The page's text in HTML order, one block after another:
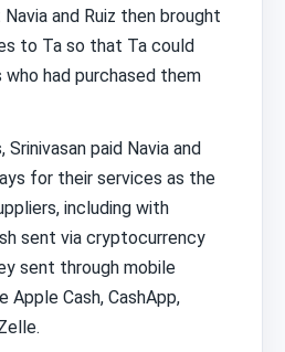
and Ruiz then brought
to Ta so that Ta could
had purchased them
paid Navia and
for their services as the
including with
sent via cryptocurrency
sent through mobile
Apple Cash, CashApp,